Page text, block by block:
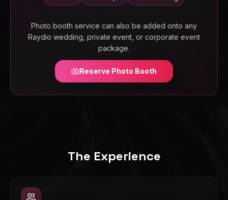
Photo booth service can also be added onto any
Raydio wedding, private event, or corporate event
package.
Reserve Photo Booth
The Experience